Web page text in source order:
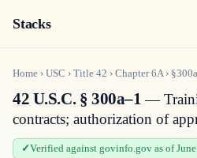
Stacks
Home › USC › Title 42 › Chapter6A›
42 U.S.C. § 300a–1—
contracts; authorization of
Verified against govinfo.gov as of